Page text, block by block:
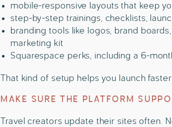
mobile-responsive layouts that keep
step-by-step trainings, checklists,
branding tools like logos, brand
marketing kit
Squarespace perks, including a 6-
That kind of setup helps you launch
MAKE SURE THE PLATFORM
Travel creators update their sites often.